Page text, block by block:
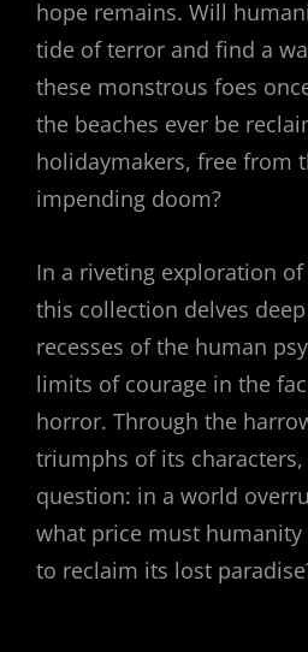
hope remains. Will
tide of terror and find a
these monstrous foes
the beaches ever be
holidaymakers, free from
impending doom?
In a riveting exploration
this collection delves
recesses of the human
limits of courage in the
horror. Through the
triumphs of its
question: in a world
what price must
to reclaim its lost